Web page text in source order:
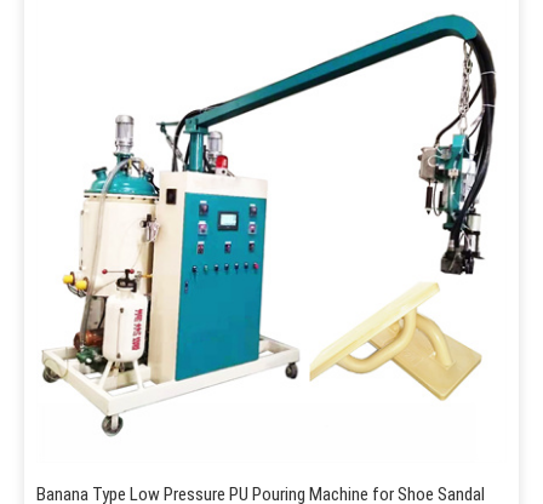
Banana Type Low Pressure PU Pouring Machine for Shoe Sandal